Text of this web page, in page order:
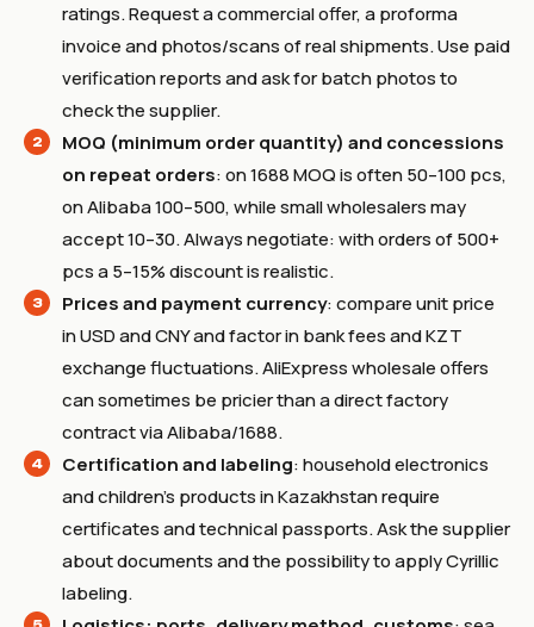
ratings. Request a commercial offer, a proforma
invoice and photos/scans of real shipments. Use paid
verification reports and ask for batch photos to
check the supplier.
MOQ (minimum order quantity) and concessions
on repeat orders: on 1688 MOQ is often 50–100 pcs,
on Alibaba 100–500, while small wholesalers may
accept 10–30. Always negotiate: with orders of 500+
pcs a 5–15% discount is realistic.
Prices and payment currency: compare unit price
in USD and CNY and factor in bank fees and KZT
exchange fluctuations. AliExpress wholesale offers
can sometimes be pricier than a direct factory
contract via Alibaba/1688.
Certification and labeling: household electronics
and children’s products in Kazakhstan require
certificates and technical passports. Ask the supplier
about documents and the possibility to apply Cyrillic
labeling.